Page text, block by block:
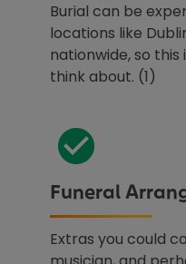
Burial can be
locations like
nationwide, so
think about. (1)
Funeral
Extras you could